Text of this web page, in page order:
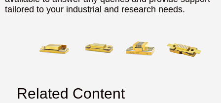
tailored to your industrial and research needs.
Related Content